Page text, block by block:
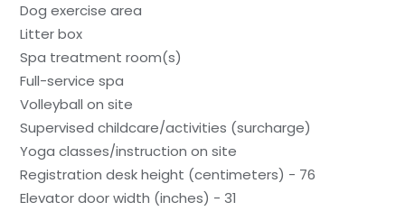
Dog exercise area
Litter box
Spa treatment room(s)
Full-service spa
Volleyball on site
Supervised childcare/activities (surcharge)
Yoga classes/instruction on site
Registration desk height (centimeters) - 76
Elevator door width (inches) - 31